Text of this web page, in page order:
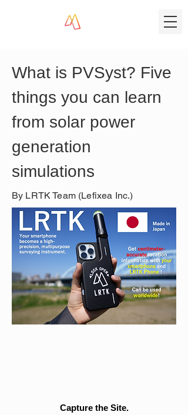
What is PVSyst? Five
things you can learn
from solar power
generation
simulations
By LRTK Team (Lefixea Inc.)
Capture the Site.